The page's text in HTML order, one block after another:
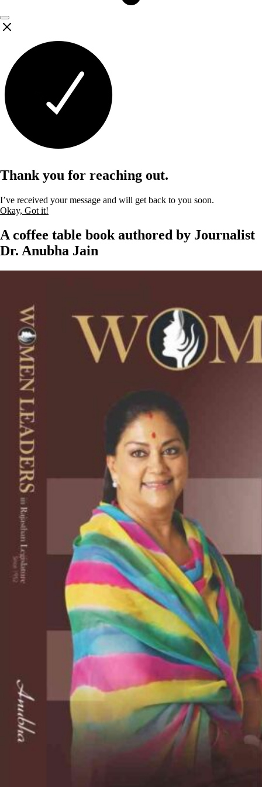
Thank you for reaching out.
I’ve received your message and will get back to you soon.
Okay, Got it!
A coffee table book authored by Journalist
Dr. Anubha Jain